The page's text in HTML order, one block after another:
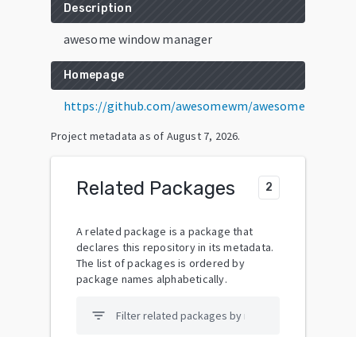
Description
awesome window manager
Homepage
https://github.com/awesomewm/awesome
Project metadata as of August 7, 2026.
Related Packages 2
A related package is a package that
declares this repository in its metadata.
The list of packages is ordered by
package names alphabetically.
filter_list